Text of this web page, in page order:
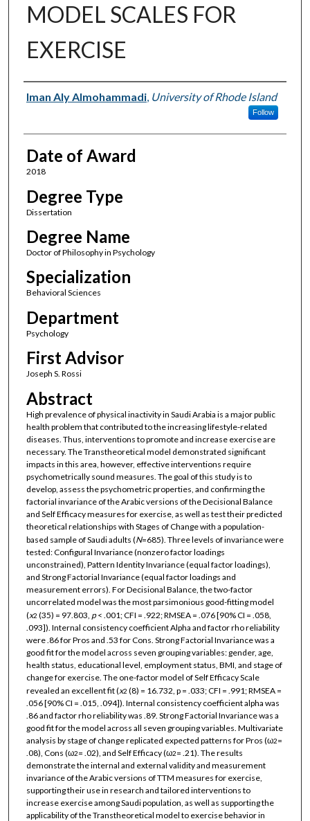
MODEL SCALES FOR
EXERCISE
Author
Iman Aly Almohammadi, University of Rhode Island
Follow
Date of Award
2018
Degree Type
Dissertation
Degree Name
Doctor of Philosophy in Psychology
Specialization
Behavioral Sciences
Department
Psychology
First Advisor
Joseph S. Rossi
Abstract
High prevalence of physical inactivity in Saudi Arabia is a major public
health problem that contributed to the increasing lifestyle-related
diseases. Thus, interventions to promote and increase exercise are
necessary. The Transtheoretical model demonstrated significant
impacts in this area, however, effective interventions require
psychometrically sound measures. The goal of this study is to
develop, assess the psychometric properties, and confirming the
factorial invariance of the Arabic versions of the Decisional Balance
and Self Efficacy measures for exercise, as well as test their predicted
theoretical relationships with Stages of Change with a population-
based sample of Saudi adults (N=685). Three levels of invariance were
tested: Configural Invariance (nonzero factor loadings
unconstrained), Pattern Identity Invariance (equal factor loadings),
and Strong Factorial Invariance (equal factor loadings and
measurement errors). For Decisional Balance, the two-factor
uncorrelated model was the most parsimonious good-fitting model
(x2 (35) = 97.803, p< .001; CFI = .922; RMSEA = .076 [90% CI = .058,
.093]). Internal consistency coefficient Alpha and factor rho reliability
were .86 for Pros and .53 for Cons. Strong Factorial Invariance was a
good fit for the model across seven grouping variables: gender, age,
health status, educational level, employment status, BMI, and stage of
change for exercise. The one-factor model of Self Efficacy Scale
revealed an excellent fit (x2 (8) = 16.732, p = .033; CFI = .991; RMSEA =
.056 [90% CI = .015, .094]). Internal consistency coefficient alpha was
.86 and factor rho reliability was .89. Strong Factorial Invariance was a
good fit for the model across all seven grouping variables. Multivariate
analysis by stage of change replicated expected patterns for Pros (ω2=
.08), Cons (ω2= .02), and Self Efficacy (ω2= .21). The results
demonstrate the internal and external validity and measurement
invariance of the Arabic versions of TTM measures for exercise,
supporting their use in research and tailored interventions to
increase exercise among Saudi population, as well as supporting the
applicability of the Transtheoretical model to exercise behavior in